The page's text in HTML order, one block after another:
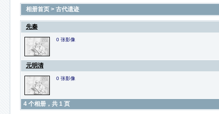
相册首页 > 古代遗迹
先秦
0 张影像
元明清
0 张影像
4 个相册，共 1 页